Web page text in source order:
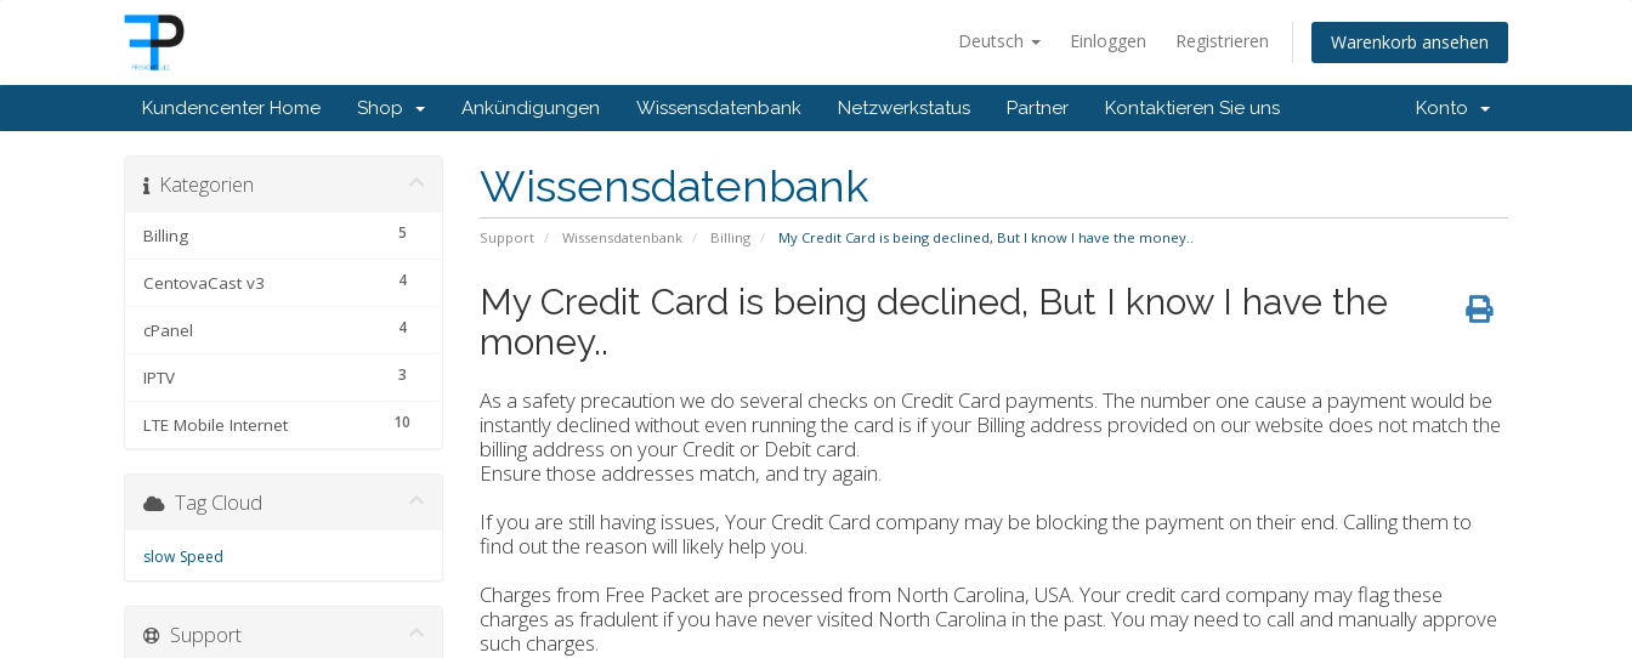
Deutsch Einloggen Registrieren Warenkorb ansehen
Kundencenter Home Shop Ankündigungen Wissensdatenbank Netzwerkstatus Partner Kontaktieren Sie uns Konto
Wissensdatenbank
Support Wissensdatenbank Billing My Credit Card is being declined, But I know I have the money..
Kategorien
5
Billing
4
CentovaCast v3
4
cPanel
3
IPTV
10
LTE Mobile Internet
My Credit Card is being declined, But I know I have the
money..
As a safety precaution we do several checks on Credit Card payments. The number one cause a payment would be
instantly declined without even running the card is if your Billing address provided on our website does not match the
billing address on your Credit or Debit card.
Ensure those addresses match, and try again.
If you are still having issues, Your Credit Card company may be blocking the payment on their end. Calling them to
find out the reason will likely help you.
Charges from Free Packet are processed from North Carolina, USA. Your credit card company may flag these
charges as fradulent if you have never visited North Carolina in the past. You may need to call and manually approve
such charges.
Tag Cloud
slow Speed
Support